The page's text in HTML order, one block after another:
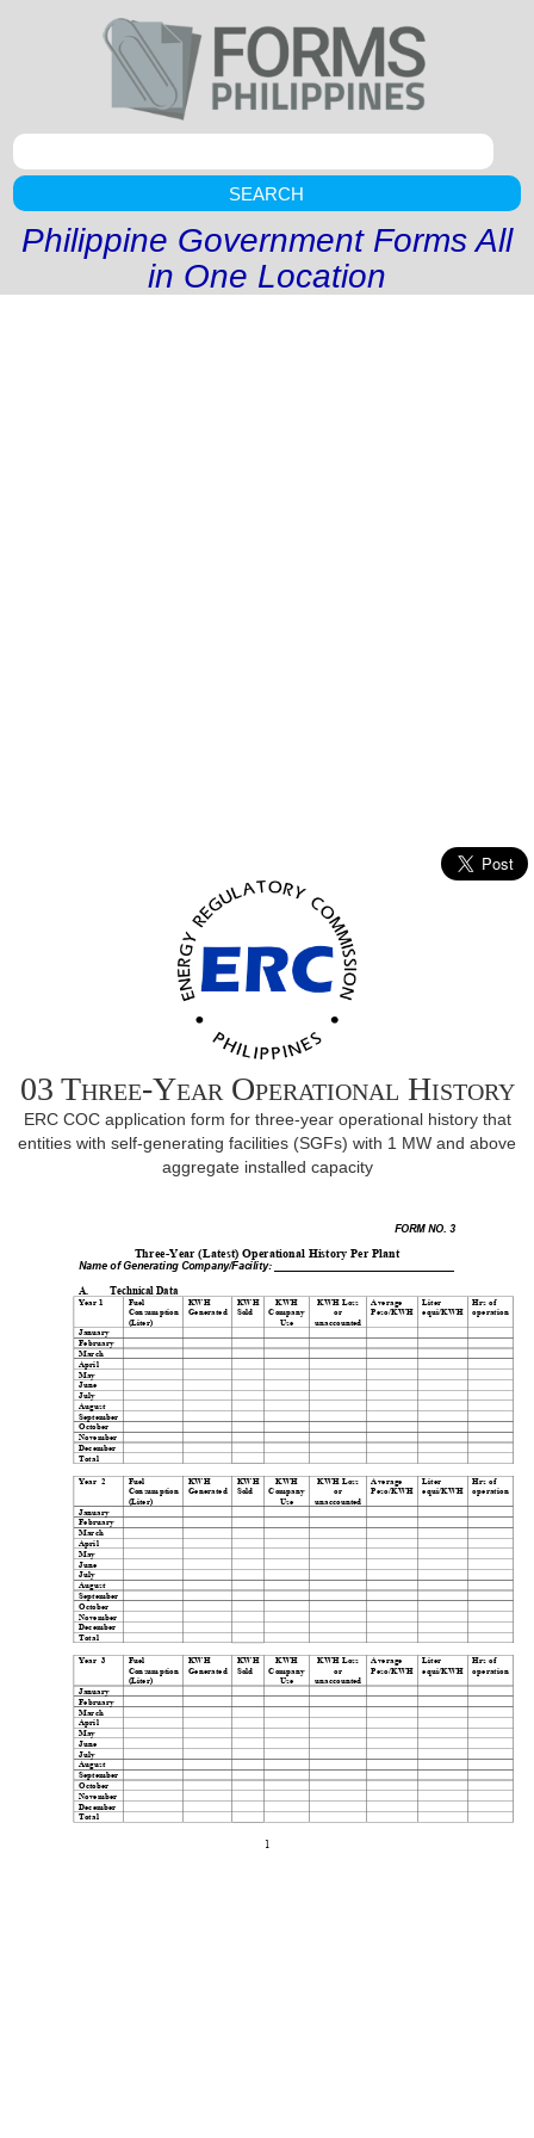
SEARCH
Philippine Government Forms All
in One Location
03 Three-Year Operational History
ERC COC application form for three-year operational history that
entities with self-generating facilities (SGFs) with 1 MW and above
aggregate installed capacity